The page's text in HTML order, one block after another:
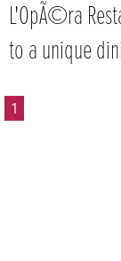
L'OpÃ©ra
to a unique
1